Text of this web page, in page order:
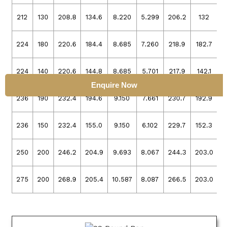
Enquire Now
212 130 208.8 134.6 8.220 5.299 206.2 132
224 180 220.6 184.4 8.685 7.260 218.9 182.7
224 140 220.6 144.8 8.685 5.701 217.9 142.1
236 190 232.4 194.6 9.150 7.661 230.7 192.9
236 150 232.4 155.0 9.150 6.102 229.7 152.3
250 200 246.2 204.9 9.693 8.067 244.3 203.0
275 200 268.9 205.4 10.587 8.087 266.5 203.0